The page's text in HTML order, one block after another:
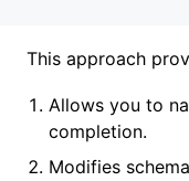
This approach
Allows you to
completion.
Modifies